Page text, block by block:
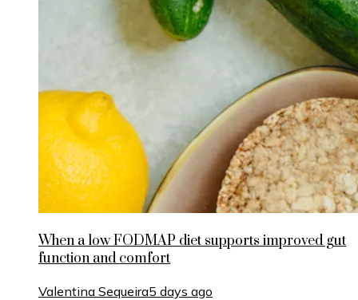
When a low FODMAP diet supports improved gut
function and comfort
Valentina Sequeira5 days ago